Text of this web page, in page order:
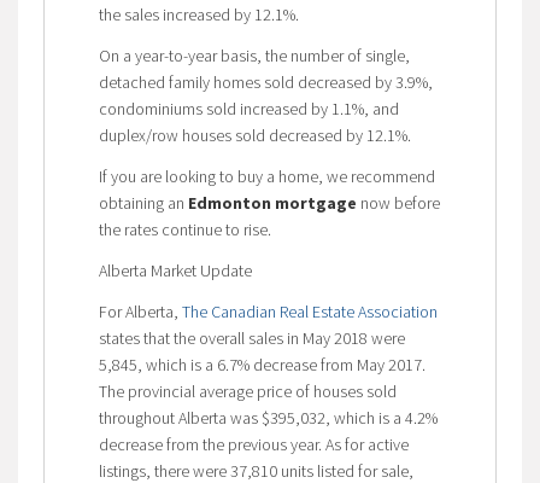
the sales increased by 12.1%.
On a year-to-year basis, the number of single,
detached family homes sold decreased by 3.9%,
condominiums sold increased by 1.1%, and
duplex/row houses sold decreased by 12.1%.
If you are looking to buy a home, we recommend
obtaining an Edmonton mortgage now before
the rates continue to rise.
Alberta Market Update
For Alberta, The Canadian Real Estate Association
states that the overall sales in May 2018 were
5,845, which is a 6.7% decrease from May 2017.
The provincial average price of houses sold
throughout Alberta was $395,032, which is a 4.2%
decrease from the previous year. As for active
listings, there were 37,810 units listed for sale,